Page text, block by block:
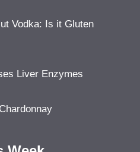
Vodka: Is it Gluten
Liver Enzymes